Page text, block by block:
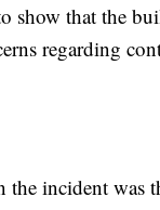
show that the
regarding
incident was